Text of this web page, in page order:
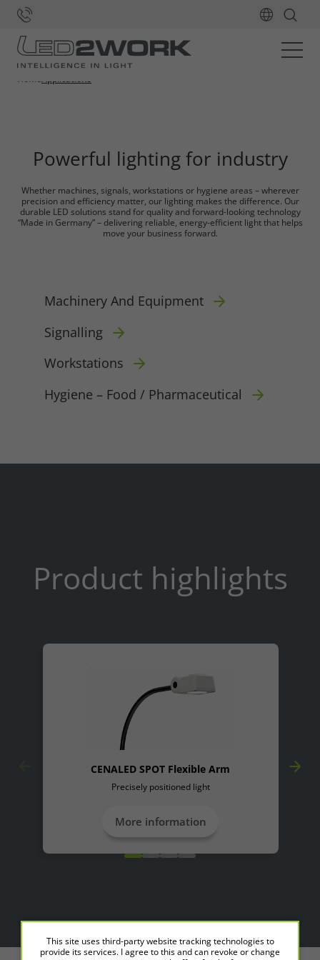
HomeApplications
Powerful lighting for industry
Whether machines, signals, workstations or hygiene areas – wherever
precision and efficiency matter, our lighting makes the difference. Our
durable LED solutions stand for quality and forward-looking technology
“Made in Germany” – delivering reliable, energy-efficient light that helps
move your business forward.
Machinery And Equipment
Signalling
Workstations
Hygiene – Food / Pharmaceutical
Product highlights
CENALED SPOT Flexible Arm
Precisely positioned light
More information
This site uses third-party website tracking technologies to
provide its services. I agree to this and can revoke or change
Required
Marketing
Privacy policy